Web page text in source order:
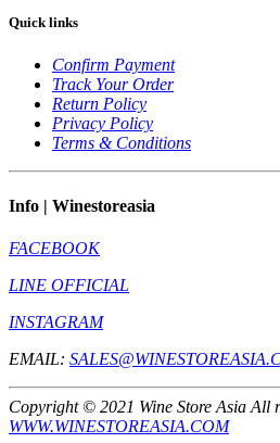
Quick links
Confirm Payment
Track Your Order
Return Policy
Privacy Policy
Terms & Conditions
Info | Winestoreasia
FACEBOOK
LINE OFFICIAL
INSTAGRAM
EMAIL:
Copyright © 2021 Wine Store Asia All
WWW.WINESTOREASIA.COM